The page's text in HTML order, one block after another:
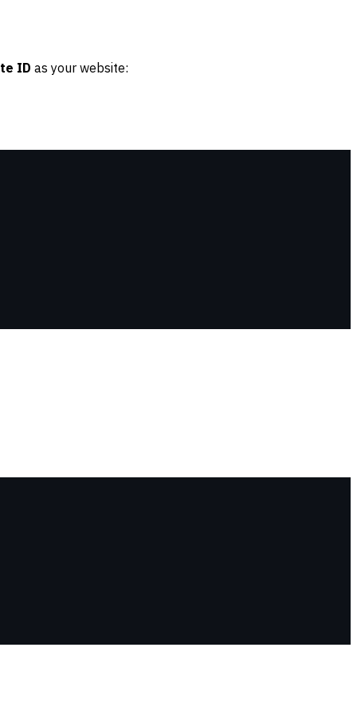
ID as your website: